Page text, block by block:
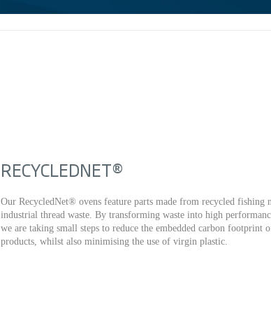
RECYCLEDNET®
Our RecycledNet® ovens feature parts made from recycled fishing
industrial thread waste. By transforming waste into high
we are taking small steps to reduce the embedded carbon footprint
products, whilst also minimising the use of virgin plastic.